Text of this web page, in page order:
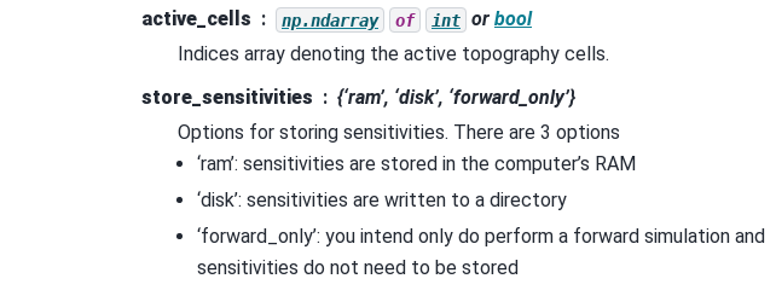
active_cells
np.ndarray of int or bool
Indices array denoting the active topography cells.
store_sensitivities
{‘ram’, ‘disk’, ‘forward_only’}
Options for storing sensitivities. There are 3 options
‘ram’: sensitivities are stored in the computer’s RAM
‘disk’: sensitivities are written to a directory
‘forward_only’: you intend only do perform a forward simulation and
sensitivities do not need to be stored